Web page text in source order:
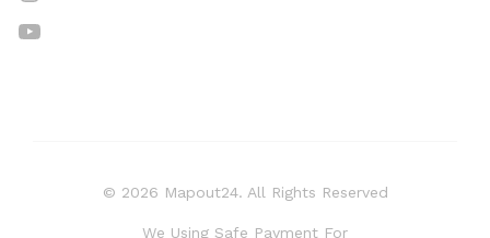
© 2026 Mapout24. All Rights Reserved
We Using Safe Payment For